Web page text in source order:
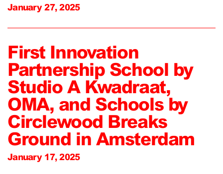
January 27, 2025
First Innovation
Partnership School by
Studio A Kwadraat,
OMA, and Schools by
Circlewood Breaks
Ground in Amsterdam
January 17, 2025